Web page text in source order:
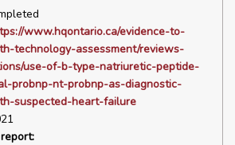
www.hqontario.ca/evidence-to-
technology-assessment/reviews-
use-of-b-type-natriuretic-peptide-
probnp-nt-probnp-as-diagnostic-
suspected-heart-failure